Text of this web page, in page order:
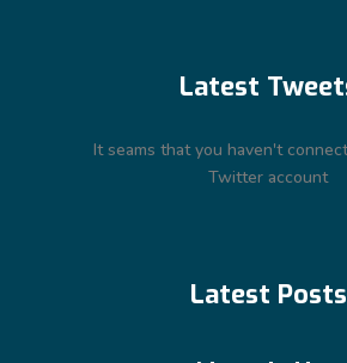
Latest
It seams that you haven't
Twitter account
Latest Posts